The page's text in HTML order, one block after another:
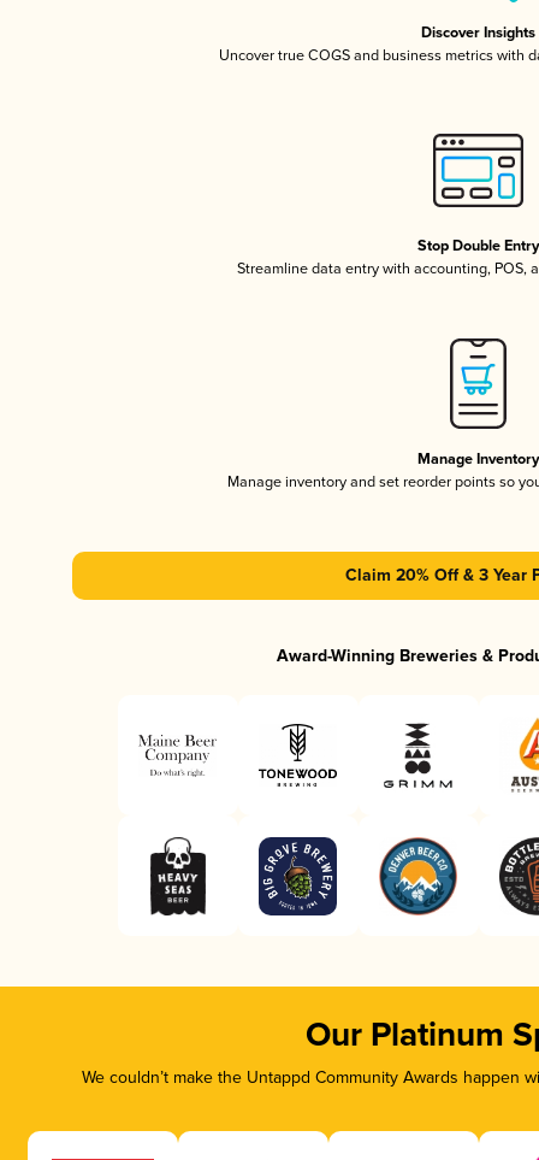
Discover Insights
Uncover true COGS and business metrics with
Stop Double Entry
Streamline data entry with accounting, POS,
Manage Inventory
Manage inventory and set reorder points so
Claim 20% Off & 3 Year
Award-Winning Breweries &
Our Platinum
We couldn’t make the Untappd Community Awards